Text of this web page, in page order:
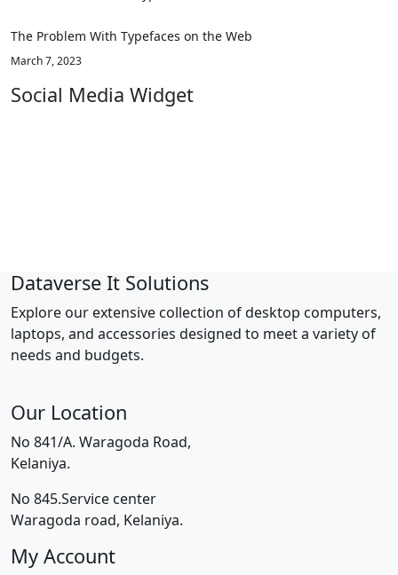
The Problem With Typefaces on the Web
March 7, 2023
Social Media Widget
Dataverse It Solutions
Explore our extensive collection of desktop computers,
laptops, and accessories designed to meet a variety of
needs and budgets.
Our Location
No 841/A. Waragoda Road,
Kelaniya.
No 845.Service center
Waragoda road, Kelaniya.
My Account